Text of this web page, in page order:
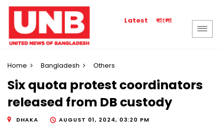
Latest বাংলা
Home Bangladesh Others
Six quota protest coordinators
released from DB custody
DHAKA
AUGUST 01, 2024, 03:20 PM